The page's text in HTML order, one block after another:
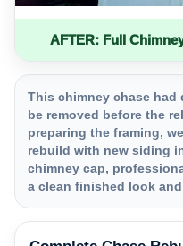
AFTER: Full
This chimney chase had
be removed before the
preparing the framing,
rebuild with new siding
chimney cap,
a clean finished look